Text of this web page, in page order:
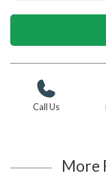
Call Us
More